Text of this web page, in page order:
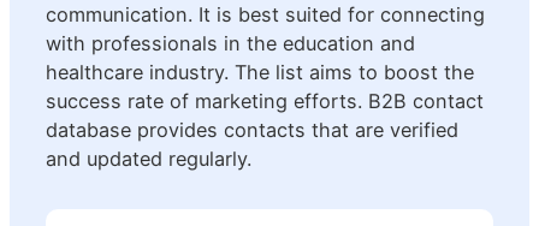
communication. It is best suited for connecting
with professionals in the education and
healthcare industry. The list aims to boost the
success rate of marketing efforts. B2B contact
database provides contacts that are verified
and updated regularly.